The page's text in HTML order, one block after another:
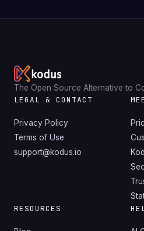
The Open Source Alternative to
LEGAL & CONTACT
Privacy Policy
Terms of Use
support@kodus.io
RESOURCES